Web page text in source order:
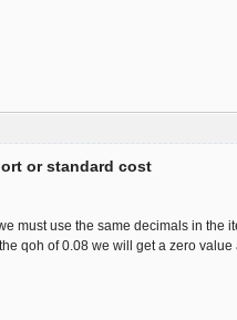
or standard cost
must use the same decimals in the
qoh of 0.08 we will get a zero